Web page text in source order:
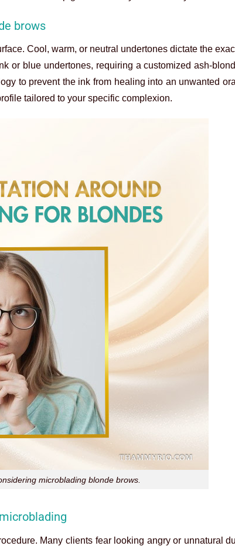
brows
Cool, warm, or neutral undertones dictate the
or blue undertones, requiring a customized ash-
to prevent the ink from healing into an unwanted
tailored to your specific complexion.
microblading blonde brows.
Many clients fear looking angry or unnatural